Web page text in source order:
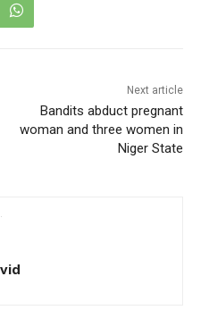
Next article
Bandits abduct pregnant
woman and three women in
Niger State